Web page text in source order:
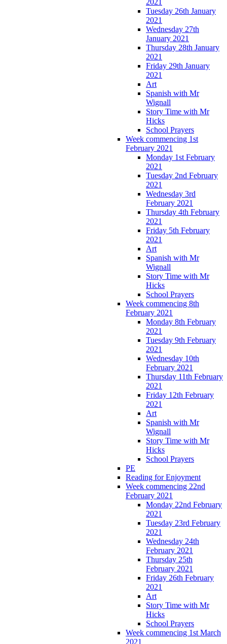
Tuesday 26th January
2021
Wednesday 27th
January 2021
Thursday 28th January
2021
Friday 29th January
2021
Art
Spanish with Mr
Wignall
Story Time with Mr
Hicks
School Prayers
Week commencing 1st
February 2021
Monday 1st February
2021
Tuesday 2nd February
2021
Wednesday 3rd
February 2021
Thursday 4th February
2021
Friday 5th February
2021
Art
Spanish with Mr
Wignall
Story Time with Mr
Hicks
School Prayers
Week commencing 8th
February 2021
Monday 8th February
2021
Tuesday 9th February
2021
Wednesday 10th
February 2021
Thursday 11th February
2021
Friday 12th February
2021
Art
Spanish with Mr
Wignall
Story Time with Mr
Hicks
School Prayers
PE
Reading for Enjoyment
Week commencing 22nd
February 2021
Monday 22nd February
2021
Tuesday 23rd February
2021
Wednesday 24th
February 2021
Thursday 25th
February 2021
Friday 26th February
2021
Art
Story Time with Mr
Hicks
School Prayers
Week commencing 1st March
2021